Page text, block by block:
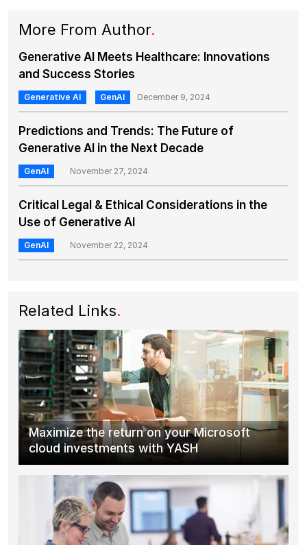
More From Author.
Generative AI Meets Healthcare: Innovations
and Success Stories
Generative AI GenAI December 9, 2024
Predictions and Trends: The Future of
Generative AI in the Next Decade
GenAI November 27, 2024
Critical Legal & Ethical Considerations in the
Use of Generative AI
GenAI November 22, 2024
Related Links.
Maximize the return on your Microsoft
cloud investments with YASH